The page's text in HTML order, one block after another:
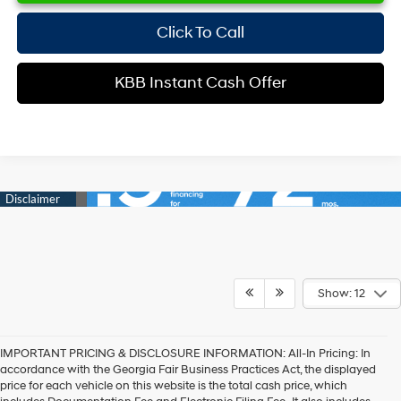
Click To Call
KBB Instant Cash Offer
Show: 12
IMPORTANT PRICING & DISCLOSURE INFORMATION: All-In Pricing: In
accordance with the Georgia Fair Business Practices Act, the displayed
price for each vehicle on this website is the total cash price, which